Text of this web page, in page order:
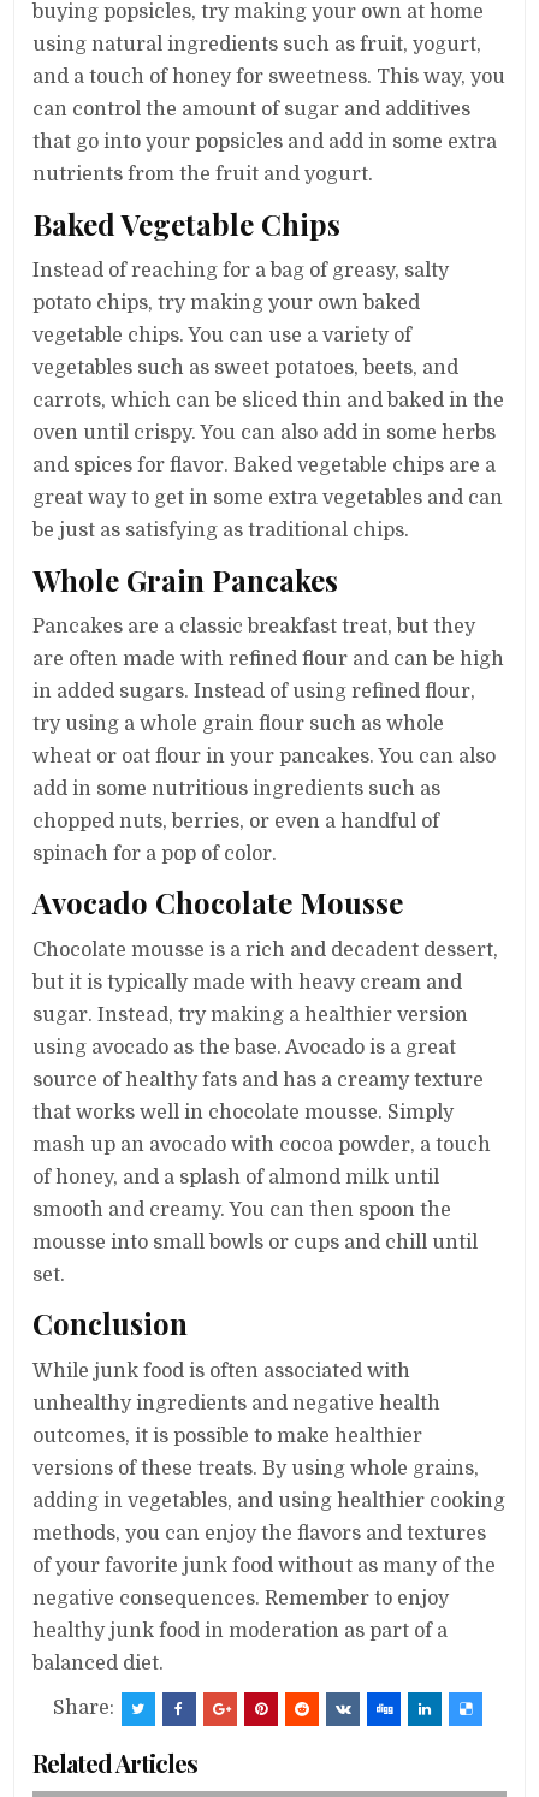
buying popsicles, try making your own at home
using natural ingredients such as fruit, yogurt,
and a touch of honey for sweetness. This way, you
can control the amount of sugar and additives
that go into your popsicles and add in some extra
nutrients from the fruit and yogurt.
Baked Vegetable Chips
Instead of reaching for a bag of greasy, salty
potato chips, try making your own baked
vegetable chips. You can use a variety of
vegetables such as sweet potatoes, beets, and
carrots, which can be sliced thin and baked in the
oven until crispy. You can also add in some herbs
and spices for flavor. Baked vegetable chips are a
great way to get in some extra vegetables and can
be just as satisfying as traditional chips.
Whole Grain Pancakes
Pancakes are a classic breakfast treat, but they
are often made with refined flour and can be high
in added sugars. Instead of using refined flour,
try using a whole grain flour such as whole
wheat or oat flour in your pancakes. You can also
add in some nutritious ingredients such as
chopped nuts, berries, or even a handful of
spinach for a pop of color.
Avocado Chocolate Mousse
Chocolate mousse is a rich and decadent dessert,
but it is typically made with heavy cream and
sugar. Instead, try making a healthier version
using avocado as the base. Avocado is a great
source of healthy fats and has a creamy texture
that works well in chocolate mousse. Simply
mash up an avocado with cocoa powder, a touch
of honey, and a splash of almond milk until
smooth and creamy. You can then spoon the
mousse into small bowls or cups and chill until
set.
Conclusion
While junk food is often associated with
unhealthy ingredients and negative health
outcomes, it is possible to make healthier
versions of these treats. By using whole grains,
adding in vegetables, and using healthier cooking
methods, you can enjoy the flavors and textures
of your favorite junk food without as many of the
negative consequences. Remember to enjoy
healthy junk food in moderation as part of a
balanced diet.
Share:
Related Articles